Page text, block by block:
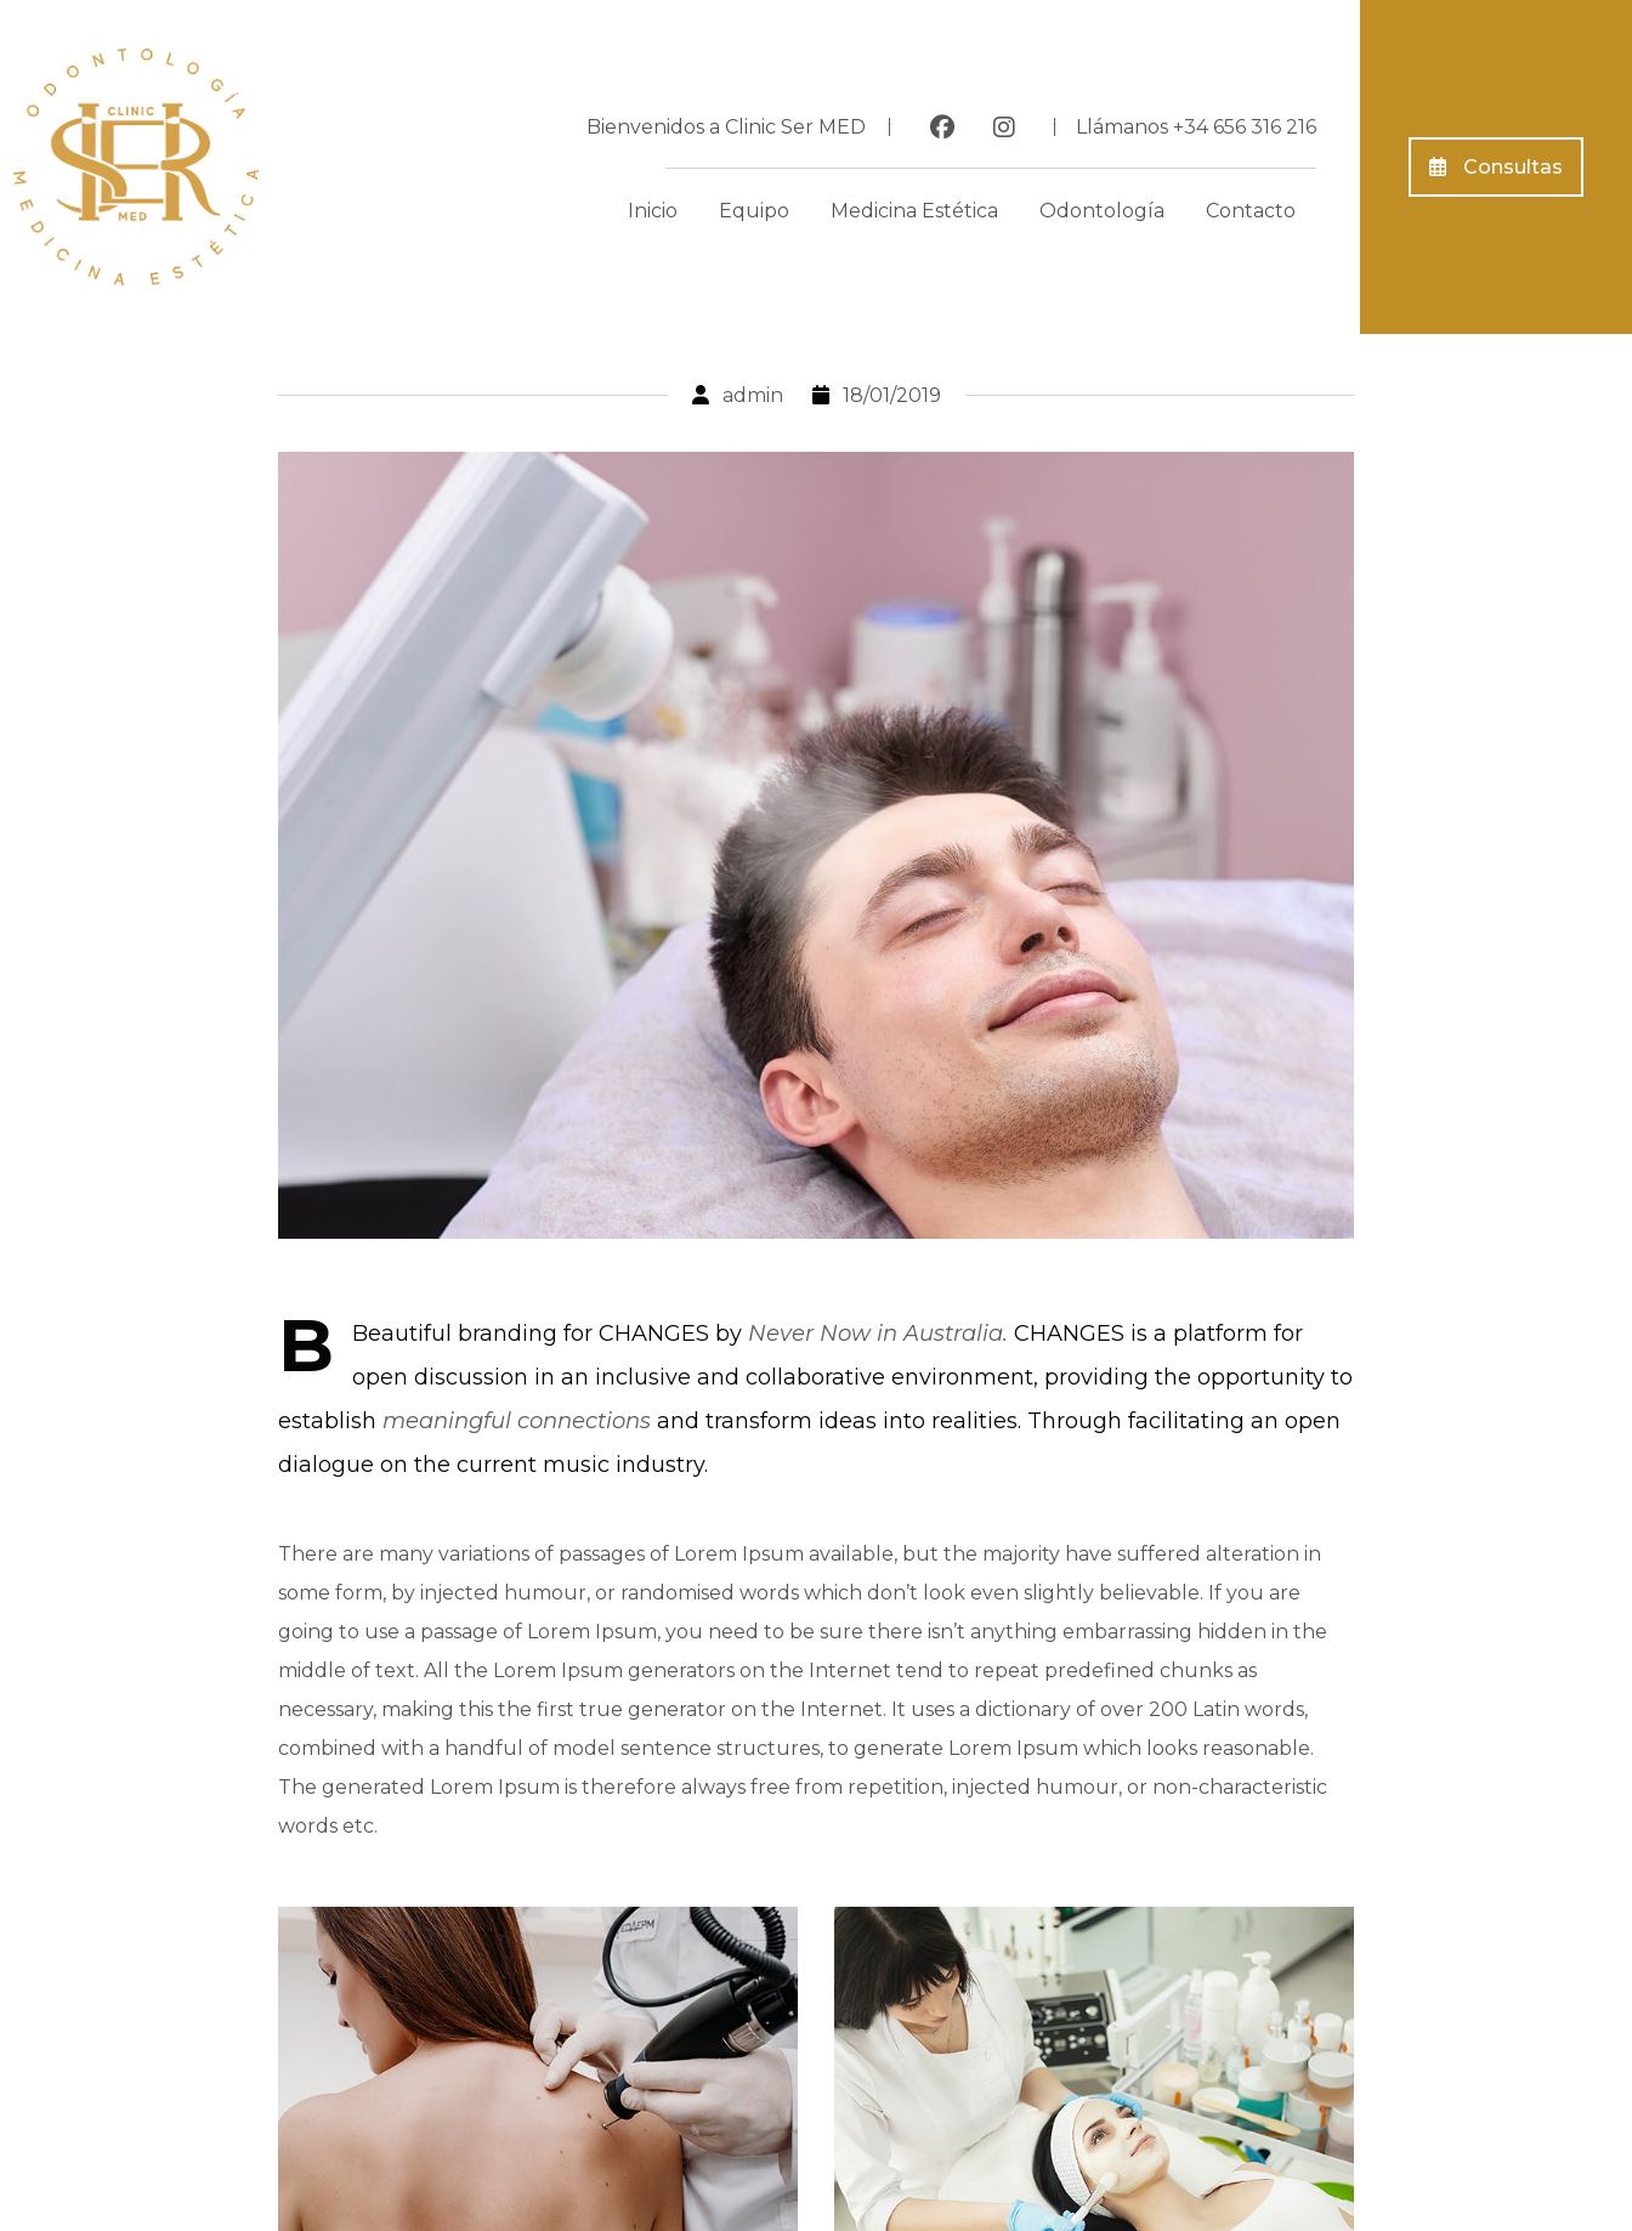
Bienvenidos a Clinic Ser MED Llámanos +34 656 316 216
Inicio Equipo Medicina Estética Odontología Contacto
Consultas
admin 18/01/2019
B Beautiful branding for CHANGES by Never Now in Australia. CHANGES is a platform for
open discussion in an inclusive and collaborative environment, providing the opportunity to
establish meaningful connections and transform ideas into realities. Through facilitating an open
dialogue on the current music industry.
There are many variations of passages of Lorem Ipsum available, but the majority have suffered alteration in
some form, by injected humour, or randomised words which don’t look even slightly believable. If you are
going to use a passage of Lorem Ipsum, you need to be sure there isn’t anything embarrassing hidden in the
middle of text. All the Lorem Ipsum generators on the Internet tend to repeat predefined chunks as
necessary, making this the first true generator on the Internet. It uses a dictionary of over 200 Latin words,
combined with a handful of model sentence structures, to generate Lorem Ipsum which looks reasonable.
The generated Lorem Ipsum is therefore always free from repetition, injected humour, or non-characteristic
words etc.